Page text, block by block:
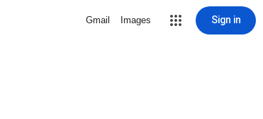
Gmail Images Sign in